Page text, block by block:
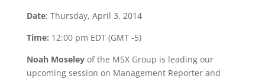
Date: Thursday, April 3, 2014
Time: 12:00 pm EDT (GMT -5)
Noah Moseleyof the MSX Group is leading our
upcoming session on Management Reporter and